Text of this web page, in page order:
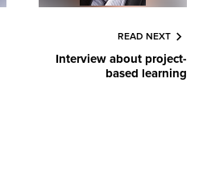
READ NEXT
Interview about project-
based learning